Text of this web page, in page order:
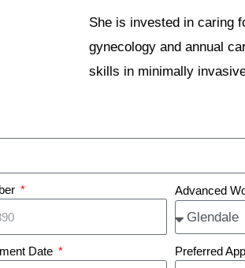
She is invested in caring
gynecology and annual
skills in minimally
Advanced
Date Preferred